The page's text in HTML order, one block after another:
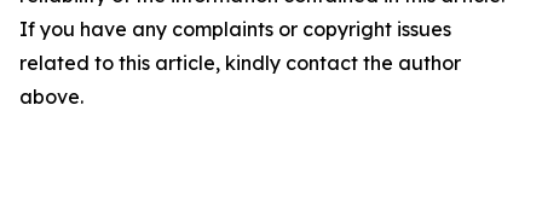
If you have any complaints or copyright issues
related to this article, kindly contact the author
above.